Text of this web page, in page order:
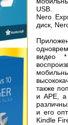
USB.
Nero
диск,
видео
также
и APE, а
и его
Kindle